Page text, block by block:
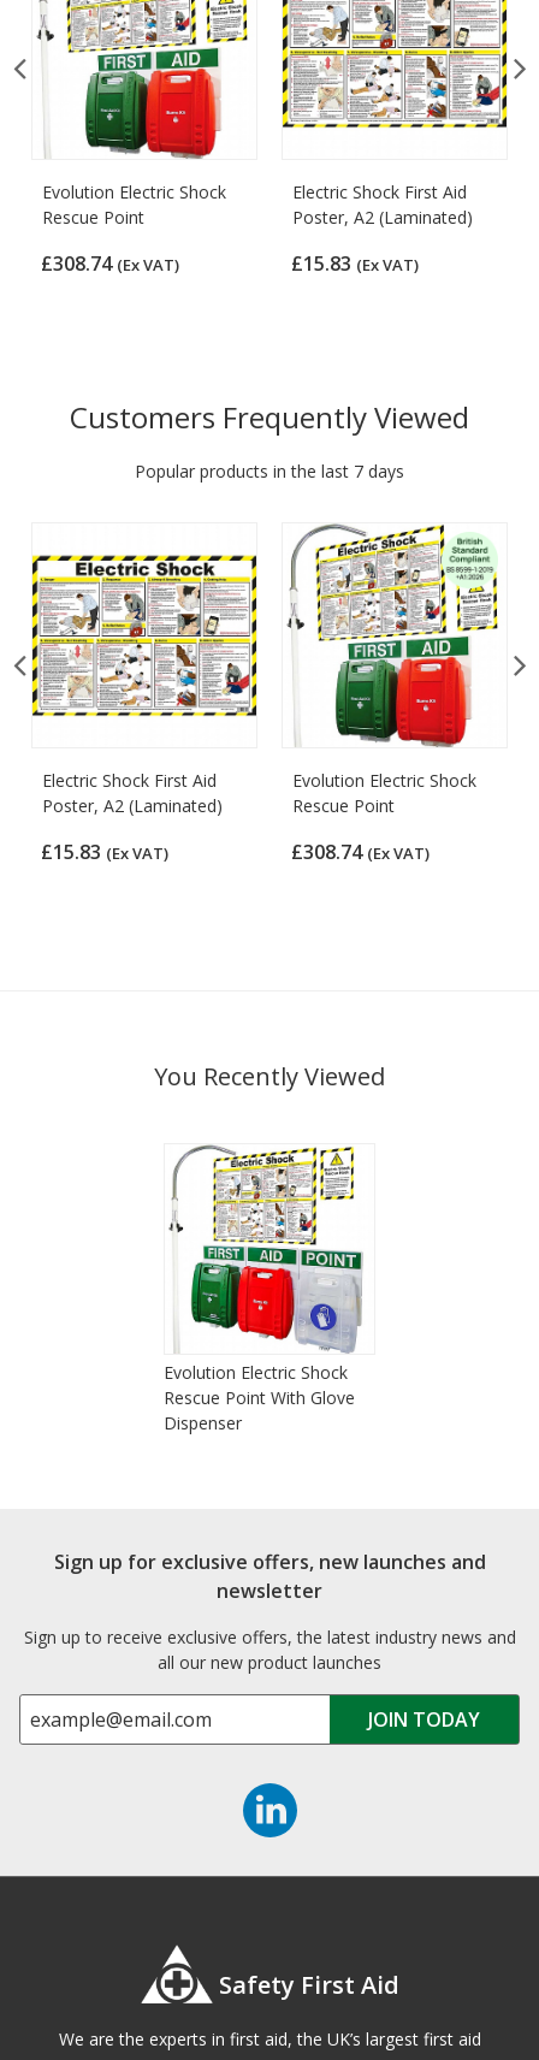
Evolution Electric Shock
Rescue Point
£308.74 (Ex VAT)
Electric Shock First Aid
Poster, A2 (Laminated)
£15.83 (Ex VAT)
Customers Frequently Viewed
Popular products in the last 7 days
Electric Shock First Aid
Poster, A2 (Laminated)
£15.83 (Ex VAT)
Evolution Electric Shock
Rescue Point
£308.74 (Ex VAT)
You Recently Viewed
Evolution Electric Shock
Rescue Point With Glove
Dispenser
Sign up for exclusive offers, new launches and
newsletter
Sign up to receive exclusive offers, the latest industry news and
all our new product launches
Safety First Aid
We are the experts in first aid, the UK’s largest first aid